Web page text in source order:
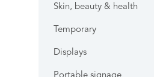
Skin, beauty & health
Temporary
Displays